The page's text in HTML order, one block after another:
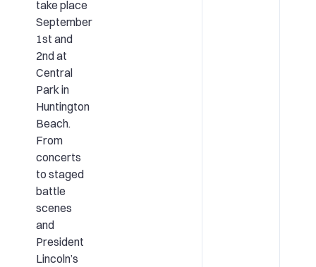
take place
September
1st and
2nd at
Central
Park in
Huntington
Beach.
From
concerts
to staged
battle
scenes
and
President
Lincoln’s